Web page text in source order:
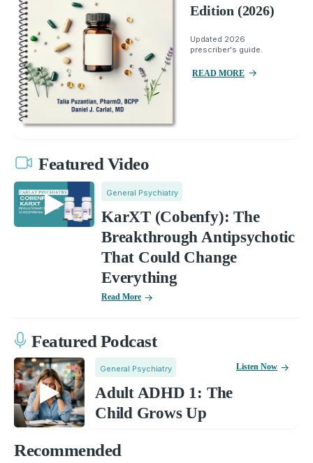
Edition (2026)
Updated 2026
prescriber's guide.
READ MORE
Featured Video
General Psychiatry
KarXT (Cobenfy): The
Breakthrough Antipsychotic
That Could Change
Everything
Read More
Featured Podcast
General Psychiatry
Adult ADHD 1: The
Child Grows Up
Listen Now
Recommended